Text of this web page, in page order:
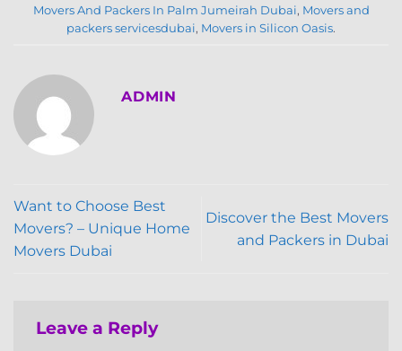
Movers And Packers In Palm Jumeirah Dubai, Movers and
packers servicesdubai, Movers in Silicon Oasis.
ADMIN
Want to Choose Best
Movers? – Unique Home
Movers Dubai
Discover the Best Movers
and Packers in Dubai
Leave a Reply